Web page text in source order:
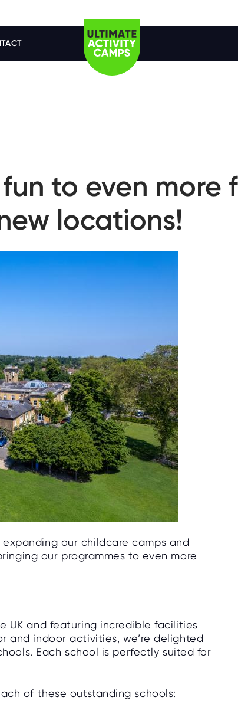
to even more
locations!
our childcare camps and
our programmes to even more
UK and featuring incredible facilities
and indoor activities, we’re delighted
Each school is perfectly suited for
of these outstanding schools: